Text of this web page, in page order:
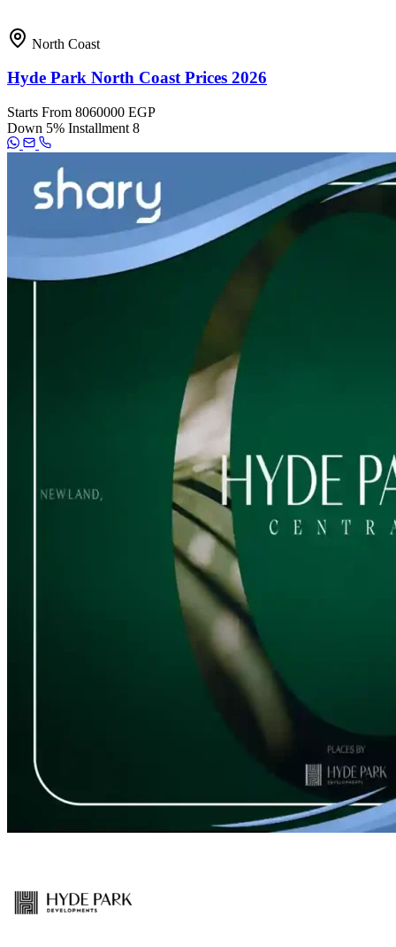
North Coast
Hyde Park North Coast Prices 2026
Starts From 8060000 EGP
Down 5% Installment 8